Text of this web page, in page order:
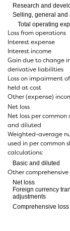
Research and
Selling, general and
Total operating
Loss from operations
Interest expense
Interest income
Gain due to change
derivative liabilities
Loss on impairment
held at cost
Other (expense)
Net loss
Net loss per common
and diluted
Weighted-average
used in per common
calculations:
Basic and diluted
Other comprehensive
Net loss
Foreign currency
adjustments
Comprehensive loss